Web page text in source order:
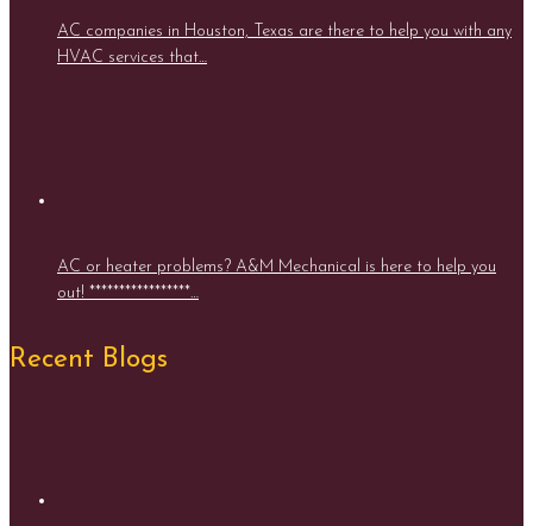
AC companies in Houston, Texas are there to help you with any
HVAC services that…
AC or heater problems? A&M Mechanical is here to help you
out! *****************…
Recent Blogs